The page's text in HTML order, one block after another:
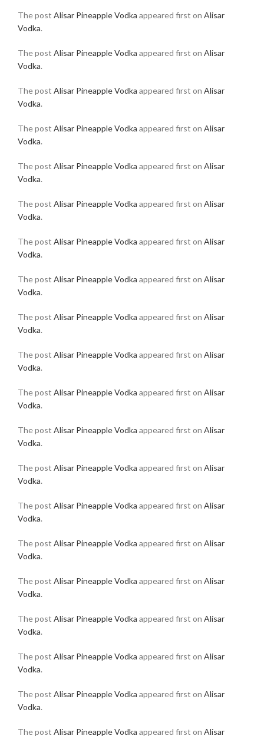
The post Alisar Pineapple Vodka appeared first on Alisar
Vodka.
The post Alisar Pineapple Vodka appeared first on Alisar
Vodka.
The post Alisar Pineapple Vodka appeared first on Alisar
Vodka.
The post Alisar Pineapple Vodka appeared first on Alisar
Vodka.
The post Alisar Pineapple Vodka appeared first on Alisar
Vodka.
The post Alisar Pineapple Vodka appeared first on Alisar
Vodka.
The post Alisar Pineapple Vodka appeared first on Alisar
Vodka.
The post Alisar Pineapple Vodka appeared first on Alisar
Vodka.
The post Alisar Pineapple Vodka appeared first on Alisar
Vodka.
The post Alisar Pineapple Vodka appeared first on Alisar
Vodka.
The post Alisar Pineapple Vodka appeared first on Alisar
Vodka.
The post Alisar Pineapple Vodka appeared first on Alisar
Vodka.
The post Alisar Pineapple Vodka appeared first on Alisar
Vodka.
The post Alisar Pineapple Vodka appeared first on Alisar
Vodka.
The post Alisar Pineapple Vodka appeared first on Alisar
Vodka.
The post Alisar Pineapple Vodka appeared first on Alisar
Vodka.
The post Alisar Pineapple Vodka appeared first on Alisar
Vodka.
The post Alisar Pineapple Vodka appeared first on Alisar
Vodka.
The post Alisar Pineapple Vodka appeared first on Alisar
Vodka.
The post Alisar Pineapple Vodka appeared first on Alisar